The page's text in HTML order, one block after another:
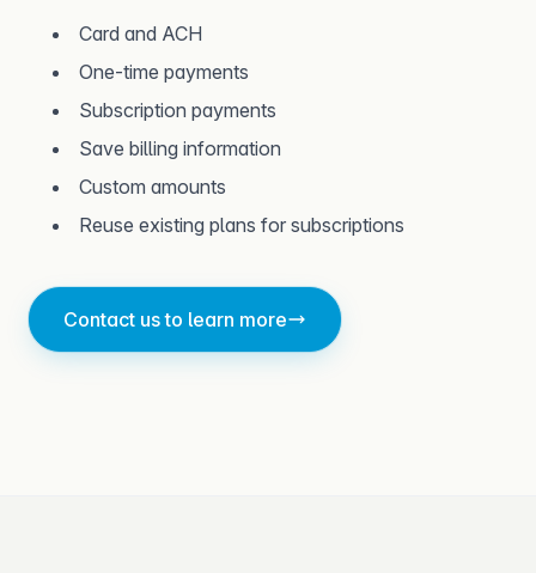
Card and ACH
One-time payments
Subscription payments
Save billing information
Custom amounts
Reuse existing plans for subscriptions
Contact us to learn more